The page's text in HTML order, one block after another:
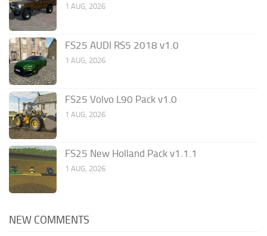
1 AUG, 2026
FS25 AUDI RS5 2018 v1.0
1 AUG, 2026
FS25 Volvo L90 Pack v1.0
1 AUG, 2026
FS25 New Holland Pack v1.1.1
1 AUG, 2026
NEW COMMENTS